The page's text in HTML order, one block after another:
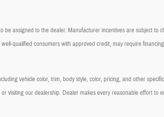
assigned to the dealer. Manufacturer incentives are subject to
qualified consumers with approved credit, may require
vehicle color, trim, body style, color, pricing, and other
visiting our dealership. Dealer makes every reasonable effort to